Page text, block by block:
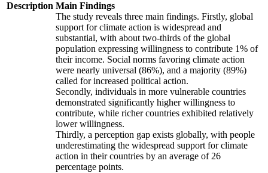
Description Main Findings
The study reveals three main findings. Firstly, global
support for climate action is widespread and
substantial, with about two-thirds of the global
population expressing willingness to contribute 1% of
their income. Social norms favoring climate action
were nearly universal (86%), and a majority (89%)
called for increased political action.
Secondly, individuals in more vulnerable countries
demonstrated significantly higher willingness to
contribute, while richer countries exhibited relatively
lower willingness.
Thirdly, a perception gap exists globally, with people
underestimating the widespread support for climate
action in their countries by an average of 26
percentage points.